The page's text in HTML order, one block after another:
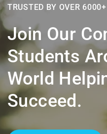
TRUSTED BY OVER
Join Our
Students
World
Succeed.